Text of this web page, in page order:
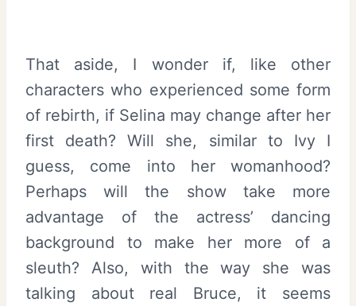
That aside, I wonder if, like other
characters who experienced some form
of rebirth, if Selina may change after her
first death? Will she, similar to Ivy I
guess, come into her womanhood?
Perhaps will the show take more
advantage of the actress’ dancing
background to make her more of a
sleuth? Also, with the way she was
talking about real Bruce, it seems